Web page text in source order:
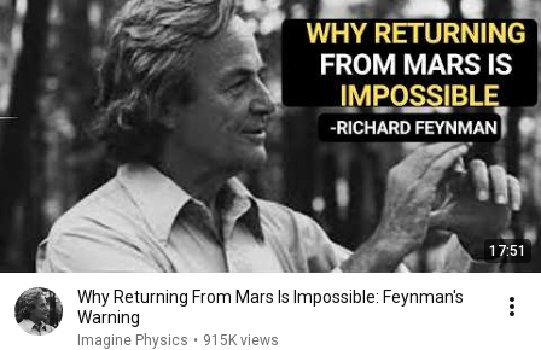
17:51
Why Returning From Mars Is Impossible: Feynman's
Warning
Imagine Physics • 915K views